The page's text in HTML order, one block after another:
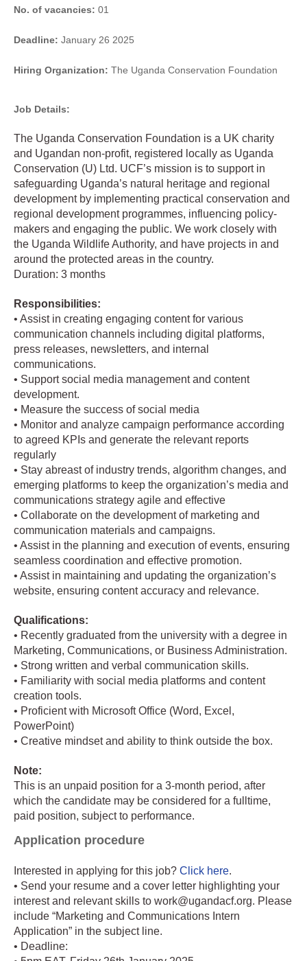
No. of vacancies: 01
Deadline: January 26 2025
Hiring Organization: The Uganda Conservation Foundation
Job Details:
The Uganda Conservation Foundation is a UK charity
and Ugandan non-profit, registered locally as Uganda
Conservation (U) Ltd. UCF’s mission is to support in
safeguarding Uganda’s natural heritage and regional
development by implementing practical conservation and
regional development programmes, influencing policy-
makers and engaging the public. We work closely with
the Uganda Wildlife Authority, and have projects in and
around the protected areas in the country.
Duration: 3 months
Responsibilities:
• Assist in creating engaging content for various
communication channels including digital platforms,
press releases, newsletters, and internal
communications.
• Support social media management and content
development.
• Measure the success of social media
• Monitor and analyze campaign performance according
to agreed KPIs and generate the relevant reports
regularly
• Stay abreast of industry trends, algorithm changes, and
emerging platforms to keep the organization’s media and
communications strategy agile and effective
• Collaborate on the development of marketing and
communication materials and campaigns.
• Assist in the planning and execution of events, ensuring
seamless coordination and effective promotion.
• Assist in maintaining and updating the organization’s
website, ensuring content accuracy and relevance.
Qualifications:
• Recently graduated from the university with a degree in
Marketing, Communications, or Business Administration.
• Strong written and verbal communication skills.
• Familiarity with social media platforms and content
creation tools.
• Proficient with Microsoft Office (Word, Excel,
PowerPoint)
• Creative mindset and ability to think outside the box.
Note:
This is an unpaid position for a 3-month period, after
which the candidate may be considered for a fulltime,
paid position, subject to performance.
Application procedure
Interested in applying for this job? Click here.
• Send your resume and a cover letter highlighting your
interest and relevant skills to work@ugandacf.org. Please
include “Marketing and Communications Intern
Application” in the subject line.
• Deadline: